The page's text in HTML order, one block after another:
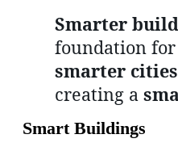
Smarter
foundation
smarter cities
creating a
Smart Buildings